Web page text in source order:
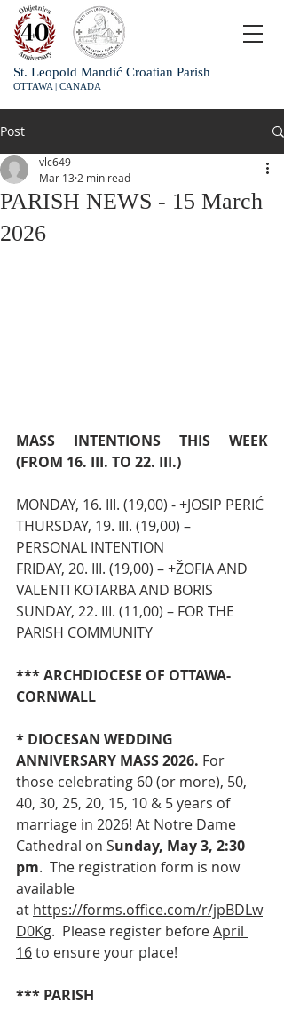
St. Leopold Mandić Croatian Parish
OTTAWA | CANADA
Post
PARISH NEWS - 15 March
2026
vlc649
Mar 13 2 min read
MASS INTENTIONS THIS WEEK
(FROM 16. III. TO 22. III.)
MONDAY, 16. III. (19,00) - +JOSIP PERIĆ
THURSDAY, 19. III. (19,00) –
PERSONAL INTENTION
FRIDAY, 20. III. (19,00) – +ŽOFIA AND
VALENTI KOTARBA AND BORIS
SUNDAY, 22. III. (11,00) – FOR THE
PARISH COMMUNITY
*** ARCHDIOCESE OF OTTAWA-
CORNWALL
* DIOCESAN WEDDING
ANNIVERSARY MASS 2026. For
those celebrating 60 (or more), 50,
40, 30, 25, 20, 15, 10 & 5 years of
marriage in 2026! At Notre Dame
Cathedral on Sunday, May 3, 2:30
pm.  The registration form is now
available
at https://forms.office.com/r/jpBDLw
D0Kg.  Please register before April
16 to ensure your place!
*** PARISH